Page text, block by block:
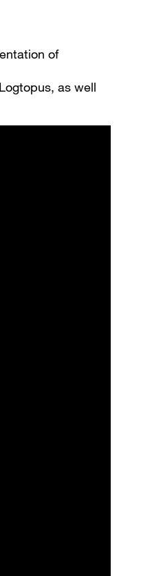
of
as well